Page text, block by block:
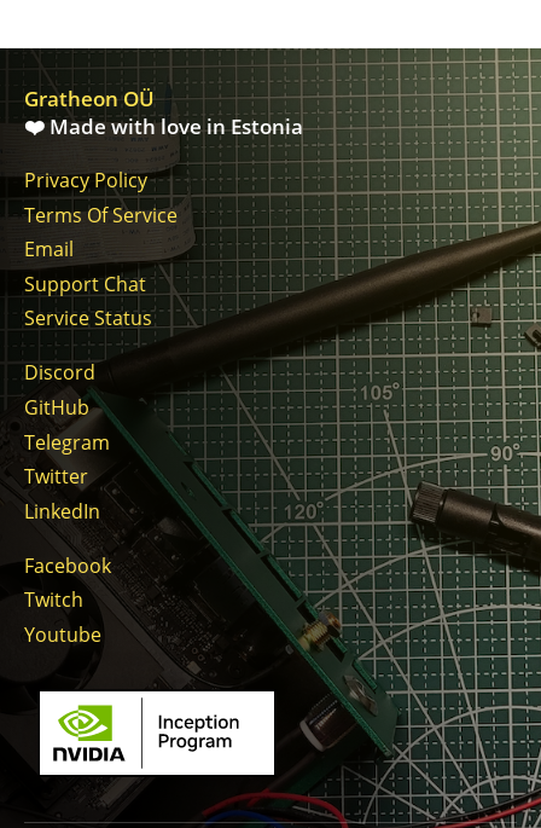
Gratheon OÜ
❤️ Made with love in Estonia
Privacy Policy
Terms Of Service
Email
Support Chat
Service Status
Discord
GitHub
Telegram
Twitter
LinkedIn
Facebook
Twitch
Youtube